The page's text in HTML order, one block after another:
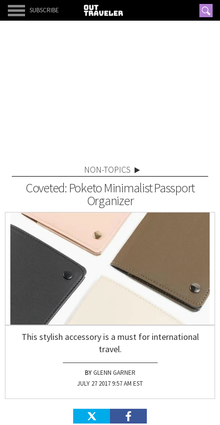
SUBSCRIBE
NON-TOPICS
Coveted: Poketo Minimalist Passport
Organizer
This stylish accessory is a must for international
travel.
GLENN GARNER
JULY 27 2017 9:57 AM EST